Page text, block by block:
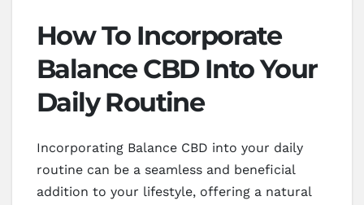
How To Incorporate
Balance CBD Into Your
Daily Routine
Incorporating Balance CBD into your daily
routine can be a seamless and beneficial
addition to your lifestyle, offering a natural